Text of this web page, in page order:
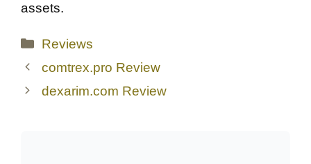
assets.
Categories
Reviews
comtrex.pro Review
dexarim.com Review